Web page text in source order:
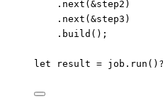
. next ( &step2 )
. next ( &step3 )
. build ();
let result = job . run () ?